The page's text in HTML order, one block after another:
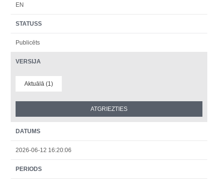
EN
STATUSS
Publicēts
VERSIJA
Aktuālā (1)
DATUMS
2026-06-12 16:20:06
PERIODS